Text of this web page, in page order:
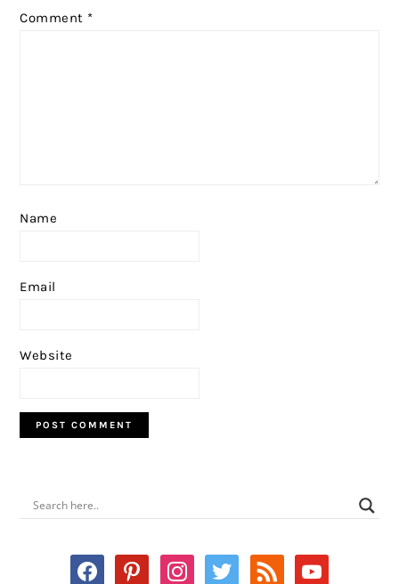
Comment *
Name
Email
Website
PRIMARY
SIDEBAR
facebookpinterestinstagram
twitter rss youtube